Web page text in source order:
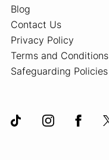
Blog
Contact Us
Privacy Policy
Terms and Conditions
Safeguarding Policies